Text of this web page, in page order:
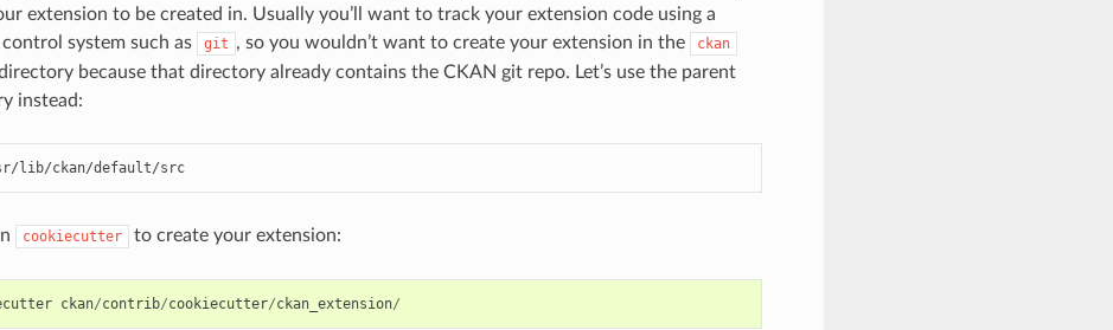
extension to be created in. Usually you’ll want to track your extension code using a
system such as
git , so you wouldn’t want to create your extension in the ckan
because that directory already contains the CKAN git repo. Let’s use the parent
instead:
lib/ckan/default/src
cookiecutter to create your extension:
ckan/contrib/cookiecutter/ckan_extension/